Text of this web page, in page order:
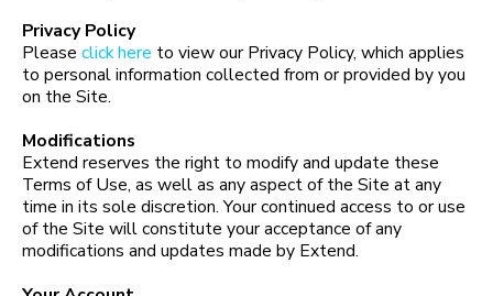
Privacy Policy
Please click here to view our Privacy Policy, which applies
to personal information collected from or provided by you
on the Site.
Modifications
Extend reserves the right to modify and update these
Terms of Use, as well as any aspect of the Site at any
time in its sole discretion. Your continued access to or use
of the Site will constitute your acceptance of any
modifications and updates made by Extend.